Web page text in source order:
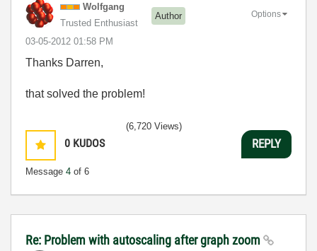
Wolfgang
Trusted Enthusiast
Author
‎03-05-2012 01:58 PM
Options
Thanks Darren,
that solved the problem!
0 KUDOS
Message 4 of 6
(6,720 Views)
REPLY
Re: Problem with autoscaling after graph zoom